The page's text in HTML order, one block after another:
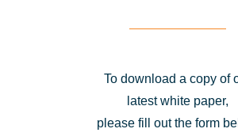
To download a copy of
latest white paper,
please fill out the form